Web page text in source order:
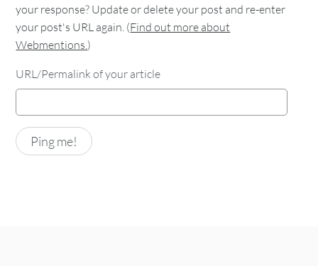
your response? Update or delete your post and re-enter
your post's URL again. (Find out more about
Webmentions.)
URL/Permalink of your article